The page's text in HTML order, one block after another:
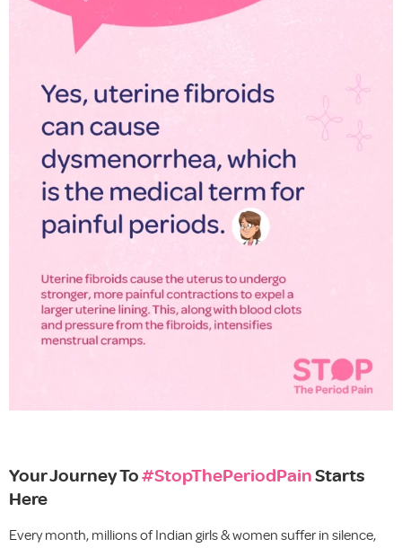
Your Journey To#StopThePeriodPainStarts
Here
Every month, millions of Indian girls & women suffer in silence,